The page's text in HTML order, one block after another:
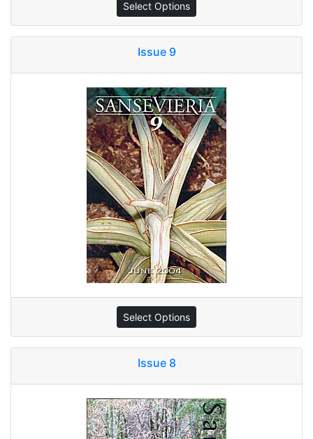
Select Options
Issue 9
Select Options
Issue 8